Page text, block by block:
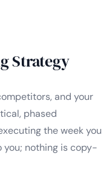
Strategy
and your
phased
the week you
you; nothing is copy-